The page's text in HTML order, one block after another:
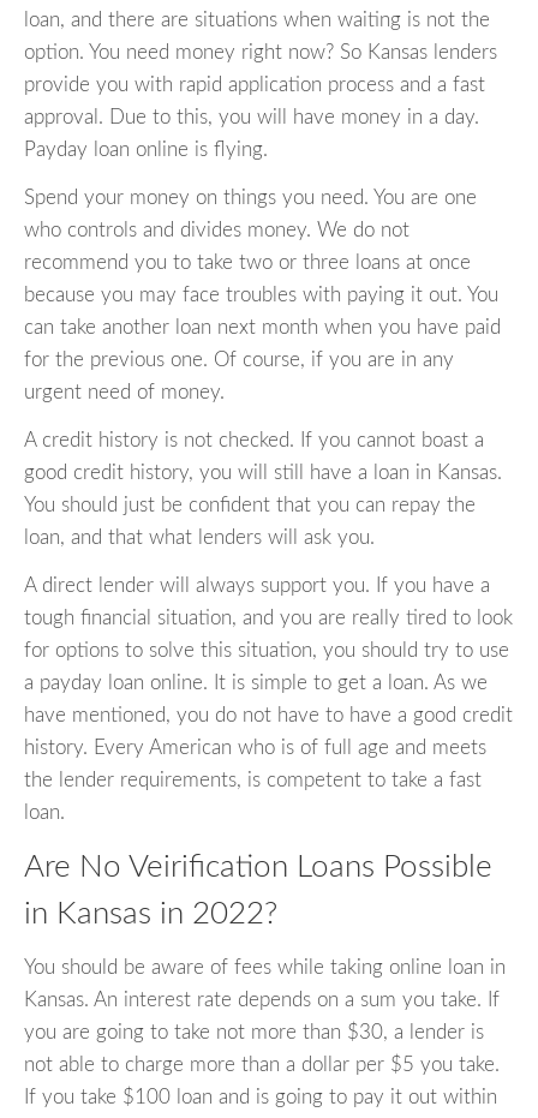
loan, and there are situations when waiting is not the
option. You need money right now? So Kansas lenders
provide you with rapid application process and a fast
approval. Due to this, you will have money in a day.
Payday loan online is flying.
Spend your money on things you need. You are one
who controls and divides money. We do not
recommend you to take two or three loans at once
because you may face troubles with paying it out. You
can take another loan next month when you have paid
for the previous one. Of course, if you are in any
urgent need of money.
A credit history is not checked. If you cannot boast a
good credit history, you will still have a loan in Kansas.
You should just be confident that you can repay the
loan, and that what lenders will ask you.
A direct lender will always support you. If you have a
tough financial situation, and you are really tired to look
for options to solve this situation, you should try to use
a payday loan online. It is simple to get a loan. As we
have mentioned, you do not have to have a good credit
history. Every American who is of full age and meets
the lender requirements, is competent to take a fast
loan.
Are No Veirification Loans Possible
in Kansas in 2022?
You should be aware of fees while taking online loan in
Kansas. An interest rate depends on a sum you take. If
you are going to take not more than $30, a lender is
not able to charge more than a dollar per $5 you take.
If you take $100 loan and is going to pay it out within